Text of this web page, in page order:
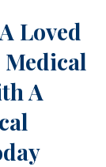
Loved
Medical
A